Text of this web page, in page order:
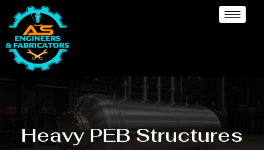
Heavy PEB Structures